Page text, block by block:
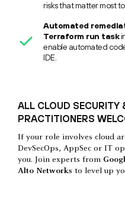
risks that matter most
Automated
Terraform run task
enable automated
IDE.
ALL CLOUD SECURITY
PRACTITIONERS
If your role involves cloud
DevSecOps, AppSec or IT
you. Join experts from
Alto Networks to level up